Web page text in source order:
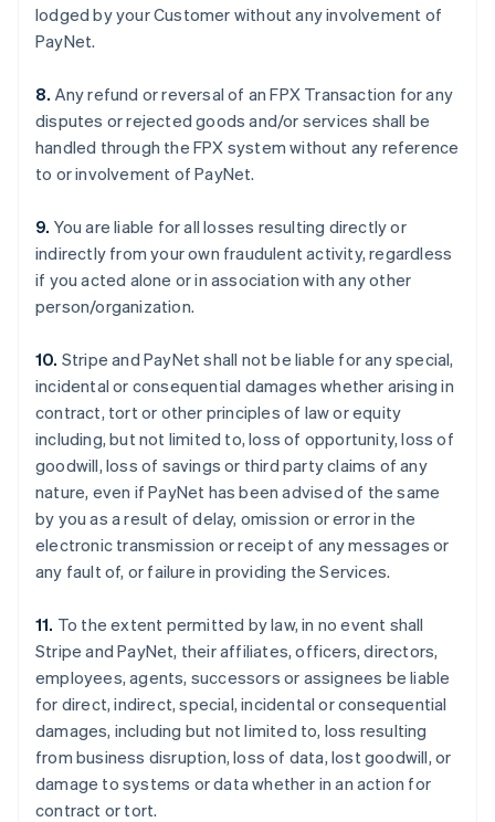
lodged by your Customer without any involvement of
PayNet.
8. Any refund or reversal of an FPX Transaction for any
disputes or rejected goods and/or services shall be
handled through the FPX system without any reference
to or involvement of PayNet.
9. You are liable for all losses resulting directly or
indirectly from your own fraudulent activity, regardless
if you acted alone or in association with any other
person/organization.
10. Stripe and PayNet shall not be liable for any special,
incidental or consequential damages whether arising in
contract, tort or other principles of law or equity
including, but not limited to, loss of opportunity, loss of
goodwill, loss of savings or third party claims of any
nature, even if PayNet has been advised of the same
by you as a result of delay, omission or error in the
electronic transmission or receipt of any messages or
any fault of, or failure in providing the Services.
11. To the extent permitted by law, in no event shall
Stripe and PayNet, their affiliates, officers, directors,
employees, agents, successors or assignees be liable
for direct, indirect, special, incidental or consequential
damages, including but not limited to, loss resulting
from business disruption, loss of data, lost goodwill, or
damage to systems or data whether in an action for
contract or tort.